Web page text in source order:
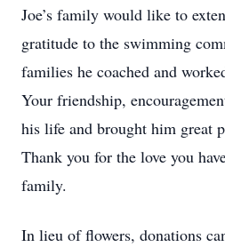
Joe’s family would like to
gratitude to the swimming
families he coached and
Your friendship,
his life and brought him great
Thank you for the love you
family.
In lieu of flowers, donations